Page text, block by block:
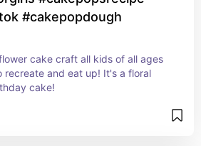
#cakepopdough
cake craft all kids of all ages
recreate and eat up! It's a floral
cake!